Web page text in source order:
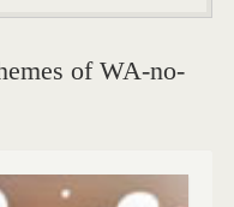
of WA-no-